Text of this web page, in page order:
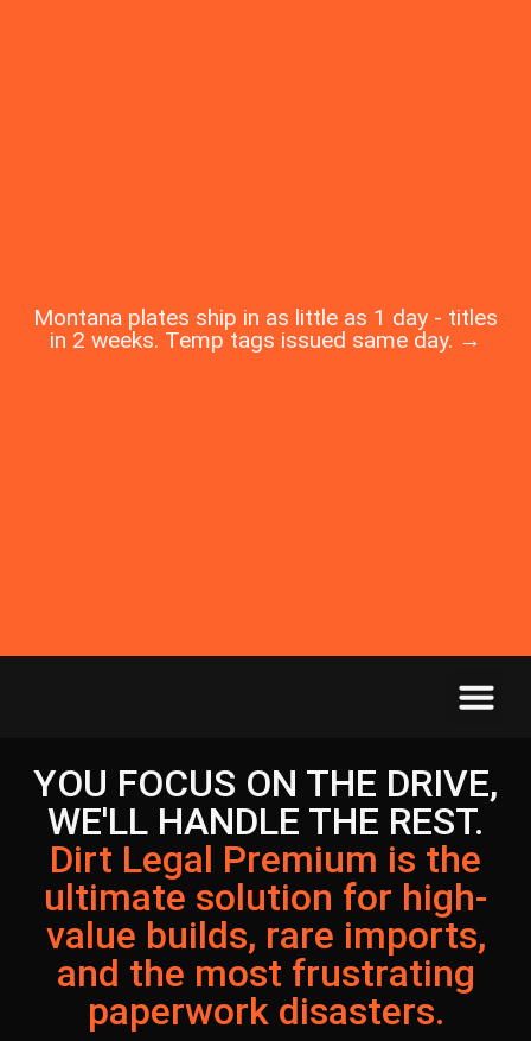
Montana plates ship in as little as 1 day - titles
in 2 weeks. Temp tags issued same day. →
YOU FOCUS ON THE DRIVE,
WE'LL HANDLE THE REST.
Dirt Legal Premium is the
ultimate solution for high-
value builds, rare imports,
and the most frustrating
paperwork disasters.